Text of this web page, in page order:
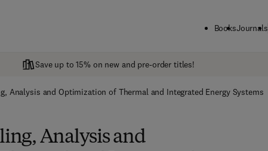
BooksJournals
Save up to 15% on new and pre-order titles!
Analysis and Optimization of Thermal and Integrated Energy Systems
Analysis and